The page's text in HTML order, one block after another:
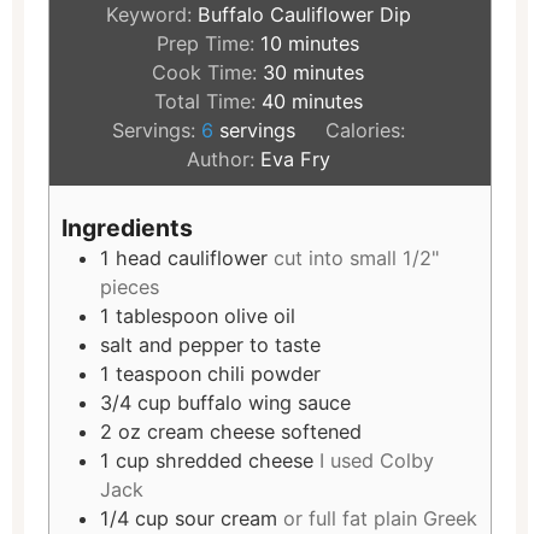
Keyword: Buffalo Cauliflower Dip
Prep Time: 10 minutes
Cook Time: 30 minutes
Total Time: 40 minutes
Servings: 6 servings
Calories:
Author: Eva Fry
Ingredients
1 head cauliflower cut into small 1/2"
pieces
1 tablespoon olive oil
salt and pepper to taste
1 teaspoon chili powder
3/4 cup buffalo wing sauce
2 oz cream cheese softened
1 cup shredded cheese I used Colby
Jack
1/4 cup sour cream or full fat plain Greek